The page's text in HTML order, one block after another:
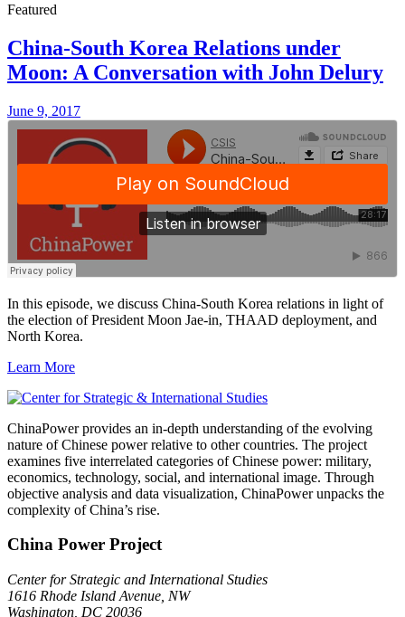
Featured
China-South Korea Relations under
Moon: A Conversation with John Delury
June 9, 2017
In this episode, we discuss China-South Korea relations in light of
the election of President Moon Jae-in, THAAD deployment, and
North Korea.
Learn More
ChinaPower provides an in-depth understanding of the evolving
nature of Chinese power relative to other countries. The project
examines five interrelated categories of Chinese power: military,
economics, technology, social, and international image. Through
objective analysis and data visualization, ChinaPower unpacks the
complexity of China’s rise.
China Power Project
Center for Strategic and International Studies
1616 Rhode Island Avenue, NW
Washington, DC 20036